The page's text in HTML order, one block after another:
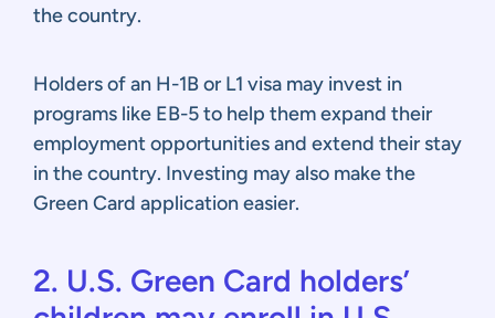
the country.
Holders of an H-1B or L1 visa may invest in
programs like EB-5 to help them expand their
employment opportunities and extend their stay
in the country. Investing may also make the
Green Card application easier.
2. U.S. Green Card holders’